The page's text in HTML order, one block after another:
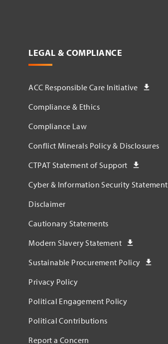
LEGAL & COMPLIANCE
ACC Responsible Care Initiative
Compliance & Ethics
Compliance Law
Conflict Minerals Policy & Disclosures
CTPAT Statement of Support
Cyber & Information Security Statement
Disclaimer
Cautionary Statements
Modern Slavery Statement
Sustainable Procurement Policy
Privacy Policy
Political Engagement Policy
Political Contributions
Report a Concern